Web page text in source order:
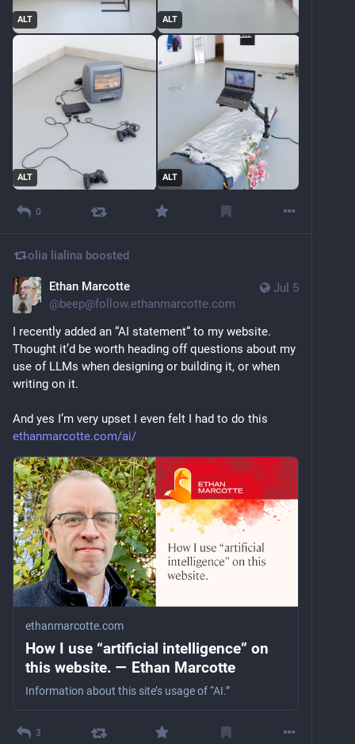
ALT ALT
ALT ALT
0
olia lialina boosted
Jul 5
Ethan Marcotte
@beep@follow.ethanmarcotte.com
I recently added an “AI statement“ to my website.
Thought it’d be worth heading off questions about my
use of LLMs when designing or building it, or when
writing on it.
And yes I’m very upset I even felt I had to do this
ethanmarcotte.com/ai/
ethanmarcotte.com
How I use “artificial intelligence” on
this website. — Ethan Marcotte
Information about this site’s usage of “AI.”
3